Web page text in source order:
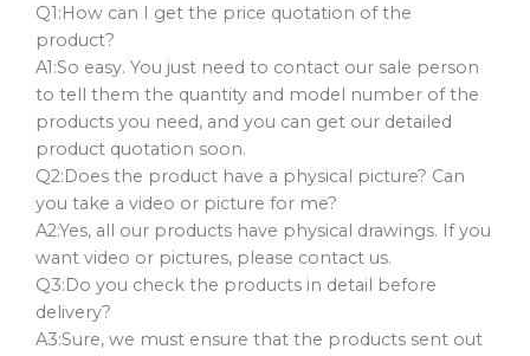
Q1:How can I get the price quotation of the
product?
A1:So easy. You just need to contact our sale person
to tell them the quantity and model number of the
products you need, and you can get our detailed
product quotation soon.
Q2:Does the product have a physical picture? Can
you take a video or picture for me?
A2:Yes, all our products have physical drawings. If you
want video or pictures, please contact us.
Q3:Do you check the products in detail before
delivery?
A3:Sure, we must ensure that the products sent out